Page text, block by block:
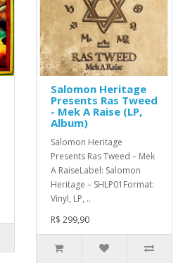
Salomon Heritage
Presents Ras Tweed
- Mek A Raise (LP,
Album)
Salomon Heritage
Presents Ras Tweed – Mek
A RaiseLabel: Salomon
Heritage – SHLP01Format:
Vinyl, LP, ..
R$ 299,90